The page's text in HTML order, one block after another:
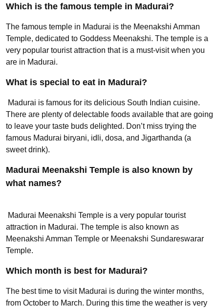
Which is the famous temple in Madurai?
The famous temple in Madurai is the Meenakshi Amman
Temple, dedicated to Goddess Meenakshi. The temple is a
very popular tourist attraction that is a must-visit when you
are in Madurai.
What is special to eat in Madurai?
Madurai is famous for its delicious South Indian cuisine.
There are plenty of delectable foods available that are going
to leave your taste buds delighted. Don’t miss trying the
famous Madurai biryani, idli, dosa, and Jigarthanda (a
sweet drink).
Madurai Meenakshi Temple is also known by
what names?
Madurai Meenakshi Temple is a very popular tourist
attraction in Madurai. The temple is also known as
Meenakshi Amman Temple or Meenakshi Sundareswarar
Temple.
Which month is best for Madurai?
The best time to visit Madurai is during the winter months,
from October to March. During this time the weather is very